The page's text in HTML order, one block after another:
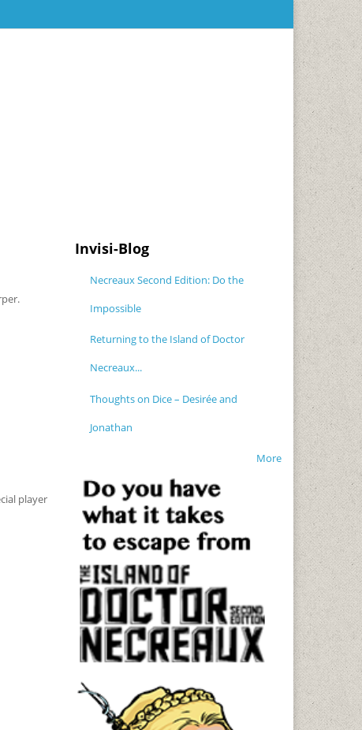
player
Invisi-Blog
Necreaux Second Edition: Do the
Impossible
Returning to the Island of Doctor
Necreaux...
Thoughts on Dice – Desirée and
Jonathan
More